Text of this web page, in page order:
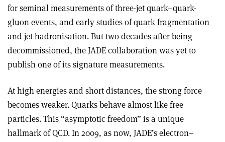
for seminal measurements of three-jet quark–quark-
gluon events, and early studies of quark fragmentation
and jet hadronisation. But two decades after being
decommissioned, the JADE collaboration was yet to
publish one of its signature measurements.
At high energies and short distances, the strong force
becomes weaker. Quarks behave almost like free
particles. This “asymptotic freedom” is a unique
hallmark of QCD. In 2009, as now, JADE’s electron–